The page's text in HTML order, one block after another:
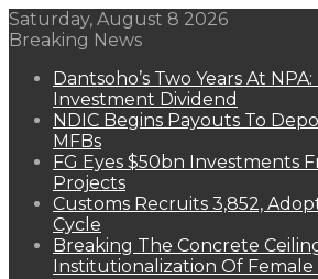
Saturday, August 8 2026
Breaking News
Dantsoho’s Two Years At
Investment Dividend
NDIC Begins Payouts To
MFBs
FG Eyes $50bn Investments
Projects
Customs Recruits 3,852,
Cycle
Breaking The Concrete
Institutionalization Of Female